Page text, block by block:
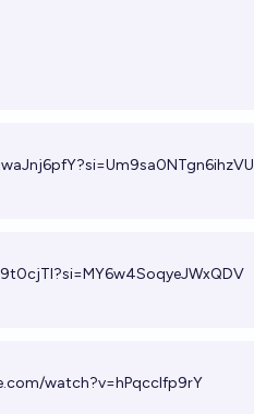
watch?v=hPqcclfp9rY